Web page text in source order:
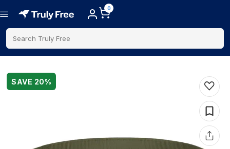
0
Search Truly Free
SAVE 20%